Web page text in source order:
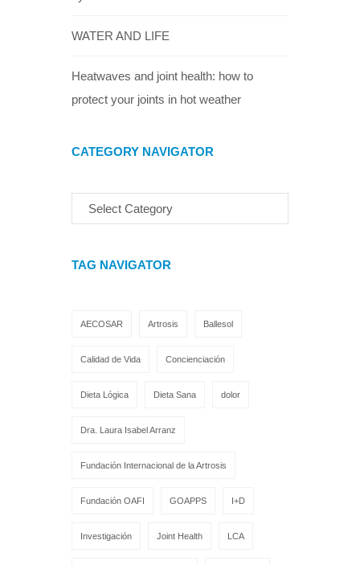
WATER AND LIFE
Heatwaves and joint health: how to
protect your joints in hot weather
CATEGORY NAVIGATOR
TAG NAVIGATOR
AECOSAR Artrosis Ballesol
Calidad de Vida Concienciación
Dieta Lógica Dieta Sana dolor
Dra. Laura Isabel Arranz
Fundación Internacional de la Artrosis
Fundación OAFI GOAPPS I+D
Investigación Joint Health LCA